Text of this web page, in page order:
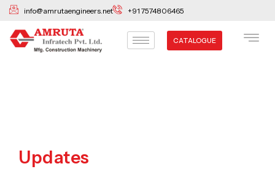
Skip
content
info@amrutaengineers.net +91 7574806465
CATALOGUE
Updates